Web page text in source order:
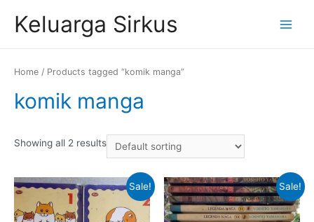
Keluarga Sirkus
Home / Products tagged “komik manga”
komik manga
Showing all 2 results
Sale! Sale!